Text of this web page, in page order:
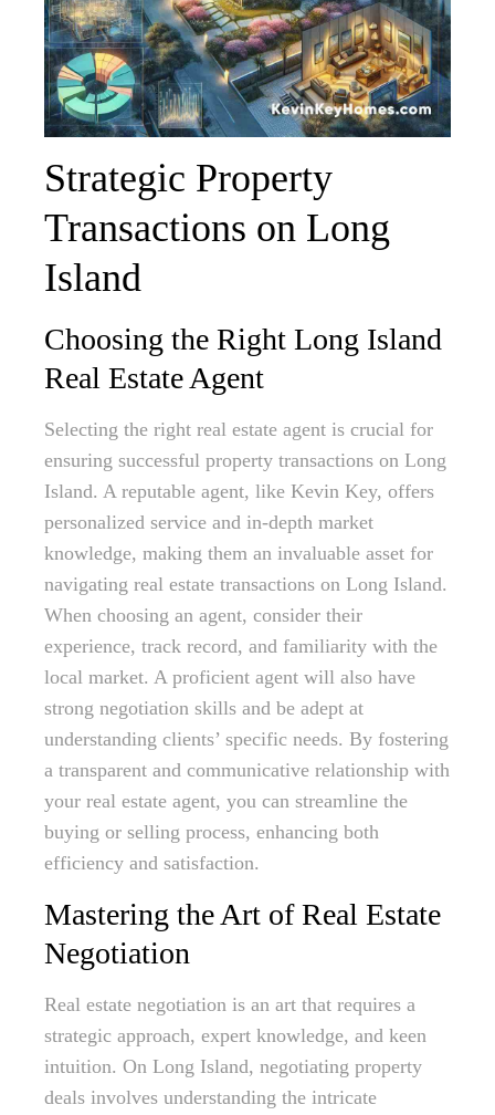
Strategic Property
Transactions on Long
Island
Choosing the Right Long Island
Real Estate Agent
Selecting the right real estate agent is crucial for
ensuring successful property transactions on Long
Island. A reputable agent, like Kevin Key, offers
personalized service and in-depth market
knowledge, making them an invaluable asset for
navigating real estate transactions on Long Island.
When choosing an agent, consider their
experience, track record, and familiarity with the
local market. A proficient agent will also have
strong negotiation skills and be adept at
understanding clients’ specific needs. By fostering
a transparent and communicative relationship with
your real estate agent, you can streamline the
buying or selling process, enhancing both
efficiency and satisfaction.
Mastering the Art of Real Estate
Negotiation
Real estate negotiation is an art that requires a
strategic approach, expert knowledge, and keen
intuition. On Long Island, negotiating property
deals involves understanding the intricate